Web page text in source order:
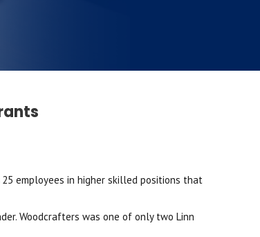
employees in higher skilled positions that
Woodcrafters was one of only two Linn